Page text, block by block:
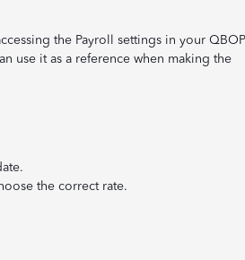
the Payroll settings in your QBOP
use it as a reference when making the
the correct rate.